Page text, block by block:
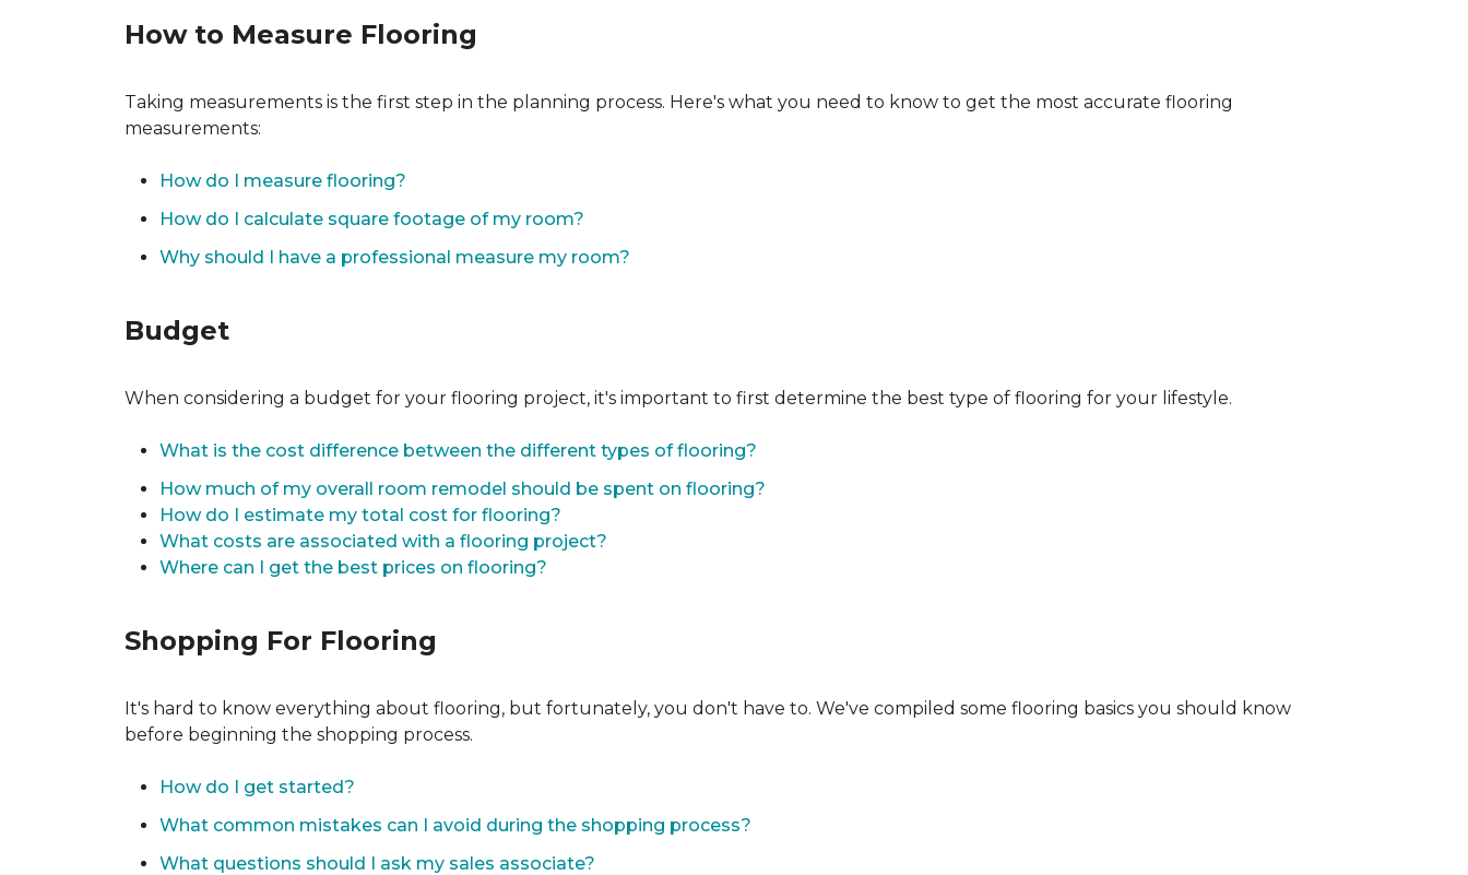
How to Measure Flooring
Taking measurements is the first step in the planning process. Here's what you need to know to get the most accurate flooring
measurements:
How do I measure flooring?
How do I calculate square footage of my room?
Why should I have a professional measure my room?
Budget
When considering a budget for your flooring project, it's important to first determine the best type of flooring for your lifestyle.
What is the cost difference between the different types of flooring?
How much of my overall room remodel should be spent on flooring?
How do I estimate my total cost for flooring?
What costs are associated with a flooring project?
Where can I get the best prices on flooring?
Shopping For Flooring
It's hard to know everything about flooring, but fortunately, you don't have to. We've compiled some flooring basics you should know
before beginning the shopping process.
How do I get started?
What common mistakes can I avoid during the shopping process?
What questions should I ask my sales associate?